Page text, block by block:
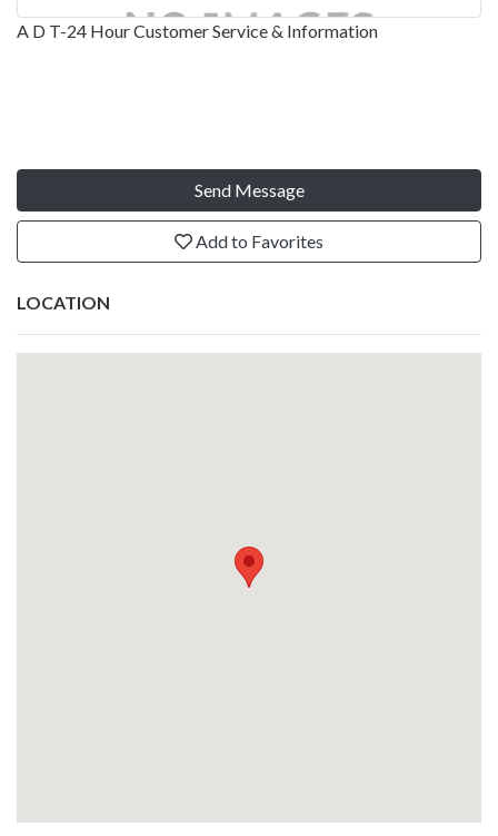
A D T-24 Hour Customer Service & Information
Send Message
Add to Favorites
LOCATION